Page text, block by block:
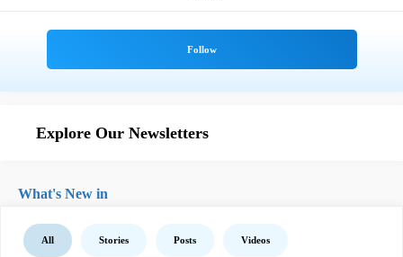
Explore Our Newsletters
What's New in
All Stories Posts Videos